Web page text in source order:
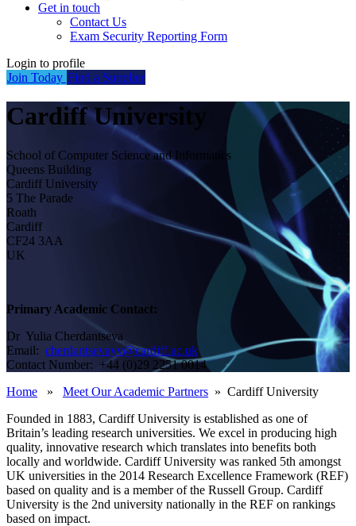
Get in touch
Contact Us
Exam Security Reporting Form
Login to profile
Join Today Find a Supplier
Cardiff University
School of Computer Science and Informatics
Queens Building
Cardiff University
5 The Parade
Roath
Cardiff
CF24 3AA
UK
Primary Academic Contact:
Dr Yulia Cherdantseva
Email: cherdantsevayv@cardiff.ac.uk
Contact Number: +44 (0)29 2251 0014
Home » Meet Our Academic Partners » Cardiff University
Founded in 1883, Cardiff University is established as one of
Britain’s leading research universities. We excel in producing high
quality, innovative research which translates into benefits both
locally and worldwide. Cardiff University was ranked 5th amongst
UK universities in the 2014 Research Excellence Framework (REF)
based on quality and is a member of the Russell Group. Cardiff
University is the 2nd university nationally in the REF on rankings
based on impact.